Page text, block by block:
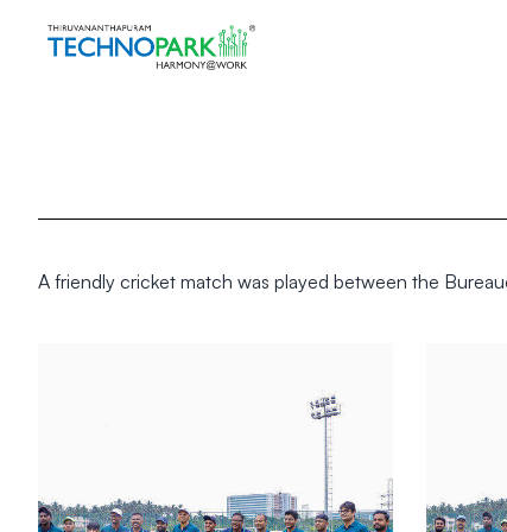
A friendly cricket match was played between the